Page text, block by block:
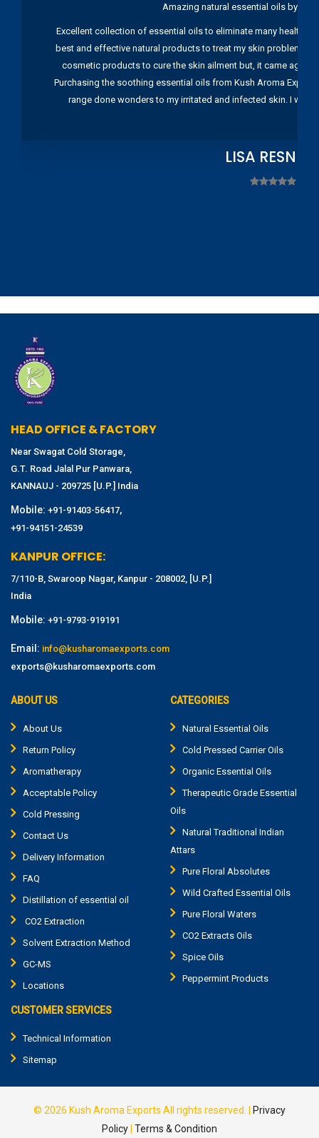
Amazing natural essential oils by
Excellent collection of essential oils to eliminate many health
best and effective natural products to treat my skin problems.
cosmetic products to cure the skin ailment but, it came again
Purchasing the soothing essential oils from Kush Aroma
range done wonders to my irritated and infected skin. I
LISA
HEAD OFFICE & FACTORY
Near Swagat Cold Storage,
G.T. Road Jalal Pur Panwara,
KANNAUJ - 209725 [U.P.] India
Mobile: +91-91403-56417,
+91-94151-24539
KANPUR OFFICE:
7/110-B, Swaroop Nagar, Kanpur - 208002, [U.P.]
India
Mobile: +91-9793-919191
Email: info@kusharomaexports.com
exports@kusharomaexports.com
ABOUT US
About Us
Return Policy
Aromatherapy
Acceptable Policy
Cold Pressing
Contact Us
Delivery Information
FAQ
Distillation of essential oil
CO2 Extraction
Solvent Extraction Method
GC-MS
Locations
CATEGORIES
Natural Essential Oils
Cold Pressed Carrier Oils
Organic Essential Oils
Therapeutic Grade Essential
Oils
Natural Traditional Indian
Attars
Pure Floral Absolutes
Wild Crafted Essential Oils
Pure Floral Waters
CO2 Extracts Oils
Spice Oils
Peppermint Products
CUSTOMER SERVICES
Technical Information
Sitemap
© 2026 Kush Aroma Exports All rights reserved. | Privacy
Policy| Terms & Condition